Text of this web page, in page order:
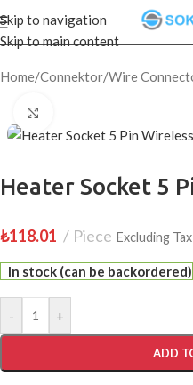
Skip to navigation
Skip to main content
Home/Connektor/Wire
Heater Socket 5
₺118.01 Piece Excluding Tax
In stock (can be backordered)
- +
ADD